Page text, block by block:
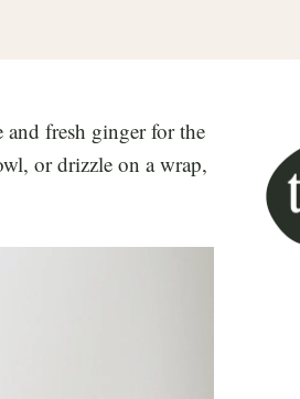
and fresh ginger for the
or drizzle on a wrap,